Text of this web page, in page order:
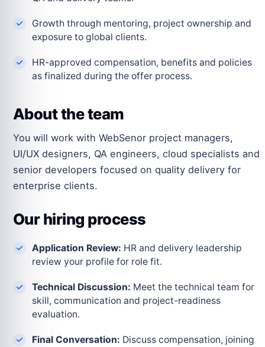
Growth through mentoring, project ownership and
exposure to global clients.
HR-approved compensation, benefits and policies
as finalized during the offer process.
About the team
You will work with WebSenor project managers,
UI/UX designers, QA engineers, cloud specialists and
senior developers focused on quality delivery for
enterprise clients.
Our hiring process
Application Review: HR and delivery leadership
review your profile for role fit.
Technical Discussion: Meet the technical team for
skill, communication and project-readiness
evaluation.
Final Conversation: Discuss compensation, joining